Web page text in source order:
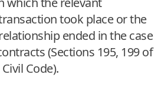
took place or the
ended in the case
(Sections 195, 199 of
Code).